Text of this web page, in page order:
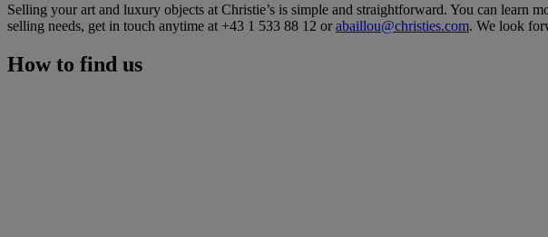
Selling your art and luxury objects at Christie’s is simple and straightforward. You can learn
selling needs, get in touch anytime at +43 1 533 88 12 orabaillou@christies.com. We look
How to find us